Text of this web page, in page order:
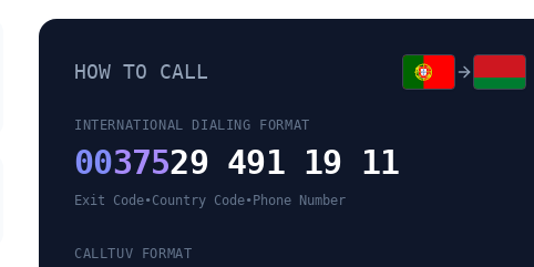
HOW TO CALL
INTERNATIONAL DIALING FORMAT
0037529 491 19 11
Exit Code•Country Code• Phone Number
CALLTUV FORMAT